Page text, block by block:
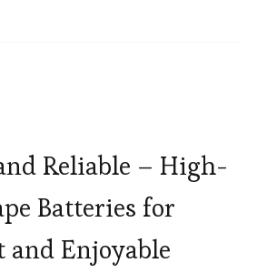
Reliable – High-
Batteries for
and Enjoyable